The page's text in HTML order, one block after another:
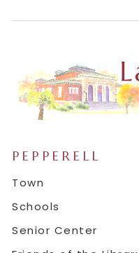
PEPPERELL
Town
Schools
Senior Center